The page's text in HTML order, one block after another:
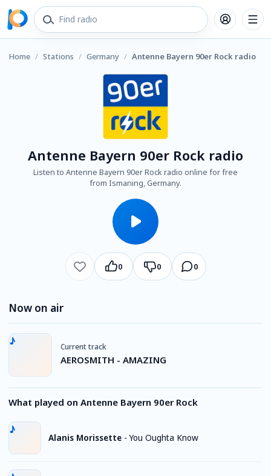
Home / Stations / Germany / Antenne Bayern 90er Rock radio
Antenne Bayern 90er Rock radio
Listen to Antenne Bayern 90er Rock radio online for free
from Ismaning, Germany.
0 0 0
Now on air
Current track
AEROSMITH - AMAZING
What played on Antenne Bayern 90er Rock
Alanis Morissette -You Oughta Know